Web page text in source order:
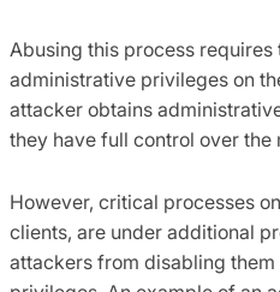
Abusing this process requires
administrative privileges on
attacker obtains
they have full control over the
However, critical processes
clients, are under additional
attackers from disabling